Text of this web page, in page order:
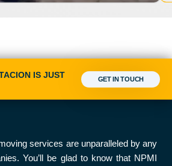
IS JUST
GET IN TOUCH
services are unparalleled by any
You’ll be glad to know that NPMI